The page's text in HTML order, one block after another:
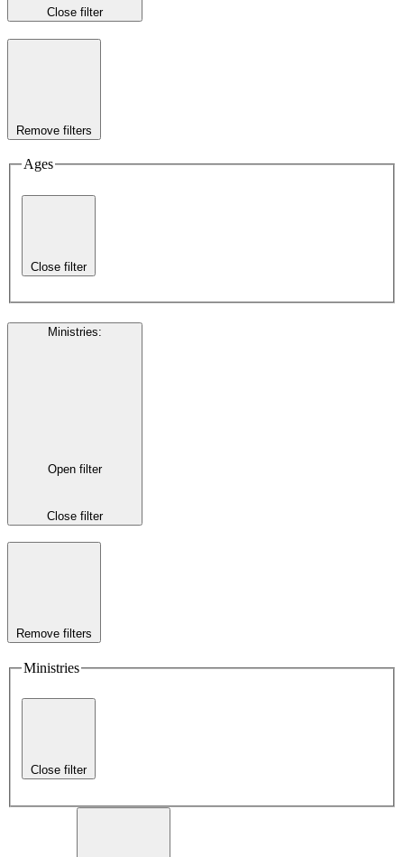
Close filter
Remove filters
Ages
Close filter
Ministries:
Open filter
Close filter
Remove filters
Ministries
Close filter